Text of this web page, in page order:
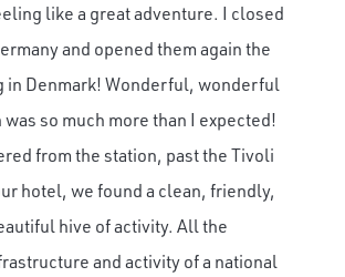
like a great adventure. I closed
and opened them again the
in Denmark! Wonderful, wonderful
was so much more than I expected!
from the station, past the Tivoli
hotel, we found a clean, friendly,
hive of activity. All the
and activity of a national